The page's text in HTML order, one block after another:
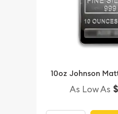
10oz Johnson
As Low As